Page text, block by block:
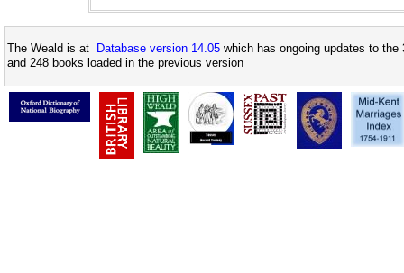
The Weald is at Database version 14.05 which has ongoing updates to
and 248 books loaded in the previous version